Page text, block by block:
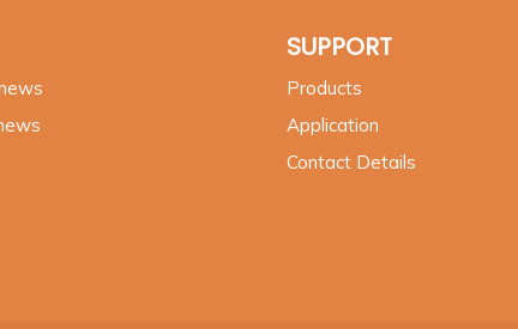
SUPPORT
Products
Application
Contact Details